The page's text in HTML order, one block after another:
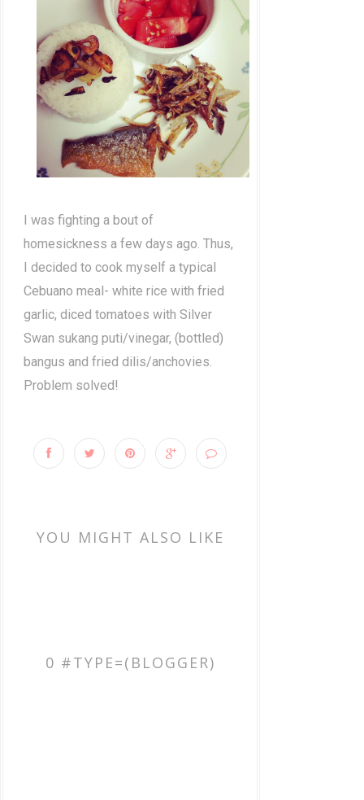
I was fighting a bout of
homesickness a few days ago. Thus,
I decided to cook myself a typical
Cebuano meal- white rice with fried
garlic, diced tomatoes with Silver
Swan sukang puti/vinegar, (bottled)
bangus and fried dilis/anchovies.
Problem solved!
YOU MIGHT ALSO LIKE
0 #TYPE=(BLOGGER)